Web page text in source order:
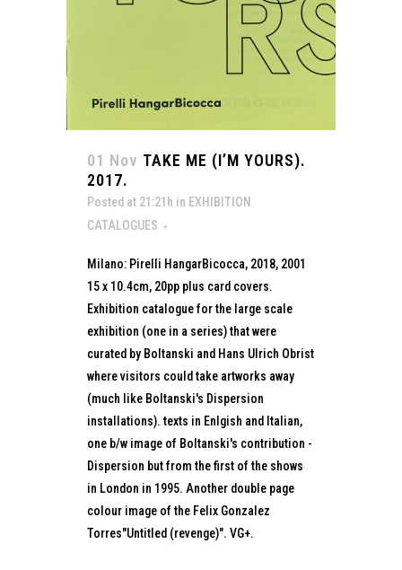
01 Nov TAKE ME (I’M YOURS).
2017.
Posted at 21:21h in EXHIBITION
CATALOGUES
Milano: Pirelli HangarBicocca, 2018, 2001
15 x 10.4cm, 20pp plus card covers.
Exhibition catalogue for the large scale
exhibition (one in a series) that were
curated by Boltanski and Hans Ulrich Obrist
where visitors could take artworks away
(much like Boltanski's Dispersion
installations). texts in Enlgish and Italian,
one b/w image of Boltanski's contribution -
Dispersion but from the first of the shows
in London in 1995. Another double page
colour image of the Felix Gonzalez
Torres"Untitled (revenge)". VG+.